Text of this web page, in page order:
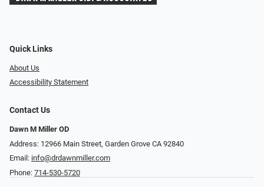
Quick Links
About Us
Accessibility Statement
Contact Us
Dawn M Miller OD
Address: 12966 Main Street, Garden Grove CA 92840
Email: info@drdawnmiller.com
Phone: 714-530-5720